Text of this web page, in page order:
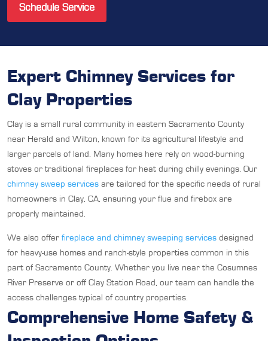
Schedule Service
Expert Chimney Services for
Clay Properties
Clay is a small rural community in eastern Sacramento County
near Herald and Wilton, known for its agricultural lifestyle and
larger parcels of land. Many homes here rely on wood-burning
stoves or traditional fireplaces for heat during chilly evenings. Our
chimney sweep services are tailored for the specific needs of rural
homeowners in Clay, CA, ensuring your flue and firebox are
properly maintained.
We also offer fireplace and chimney sweeping services designed
for heavy-use homes and ranch-style properties common in this
part of Sacramento County. Whether you live near the Cosumnes
River Preserve or off Clay Station Road, our team can handle the
access challenges typical of country properties.
Comprehensive Home Safety &